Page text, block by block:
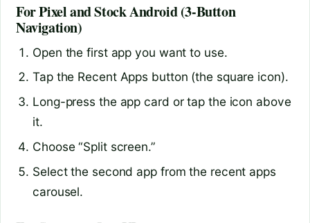
For Pixel and Stock Android (3-Button
Navigation)
Open the first app you want to use.
Tap the Recent Apps button (the square icon).
Long-press the app card or tap the icon above
it.
Choose “Split screen.”
Select the second app from the recent apps
carousel.